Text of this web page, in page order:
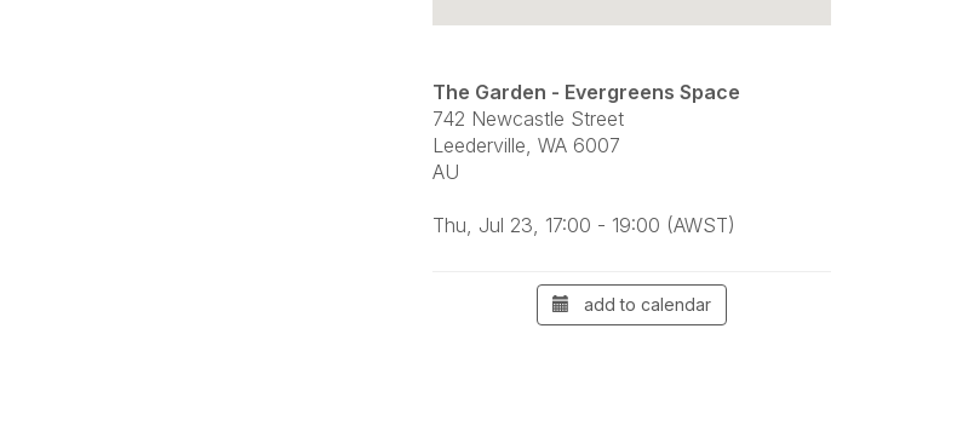
The Garden - Evergreens Space
742 Newcastle Street
Leederville, WA 6007
AU
Thu, Jul 23, 17:00 - 19:00 (AWST)
add to calendar